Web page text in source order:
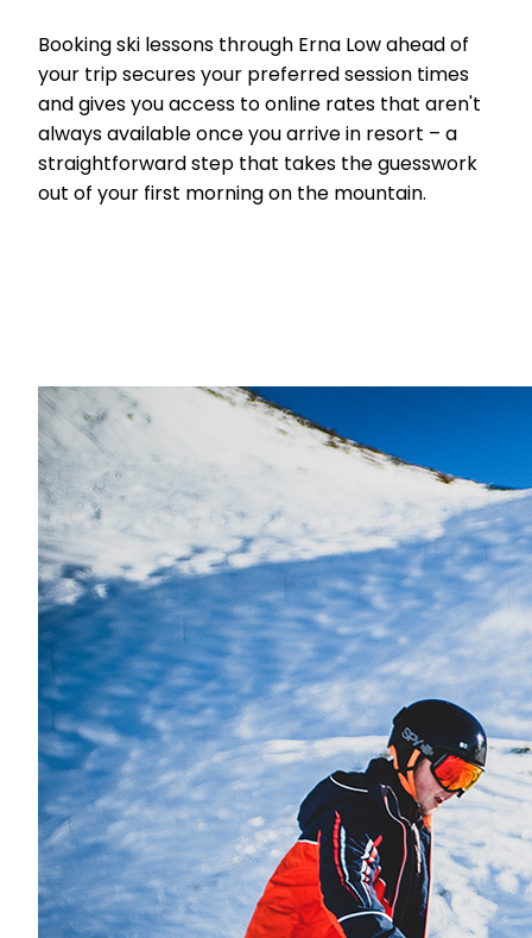
Booking ski lessons through Erna Low ahead of
your trip secures your preferred session times
and gives you access to online rates that aren't
always available once you arrive in resort – a
straightforward step that takes the guesswork
out of your first morning on the mountain.